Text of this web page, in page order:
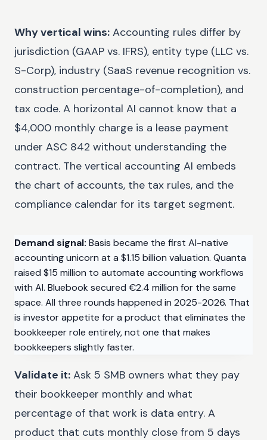
Why vertical wins: Accounting rules differ by
jurisdiction (GAAP vs. IFRS), entity type (LLC vs.
S-Corp), industry (SaaS revenue recognition vs.
construction percentage-of-completion), and
tax code. A horizontal AI cannot know that a
$4,000 monthly charge is a lease payment
under ASC 842 without understanding the
contract. The vertical accounting AI embeds
the chart of accounts, the tax rules, and the
compliance calendar for its target segment.
Demand signal: Basis became the first AI-native
accounting unicorn at a $1.15 billion valuation. Quanta
raised $15 million to automate accounting workflows
with AI. Bluebook secured €2.4 million for the same
space. All three rounds happened in 2025-2026. That
is investor appetite for a product that eliminates the
bookkeeper role entirely, not one that makes
bookkeepers slightly faster.
Validate it: Ask 5 SMB owners what they pay
their bookkeeper monthly and what
percentage of that work is data entry. A
product that cuts monthly close from 5 days